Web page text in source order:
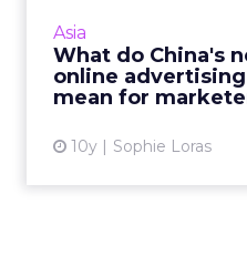
Asia
What do China's
online
mean for
10y Sophie Loras
expected to
marketing